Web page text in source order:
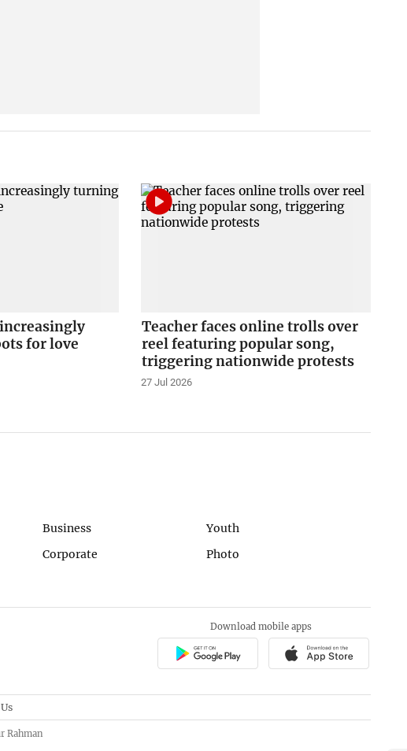
for love
Teacher faces online trolls over
reel featuring popular song,
triggering nationwide protests
27 Jul 2026
Business
Youth
Corporate
Photo
Download mobile apps
Rahman